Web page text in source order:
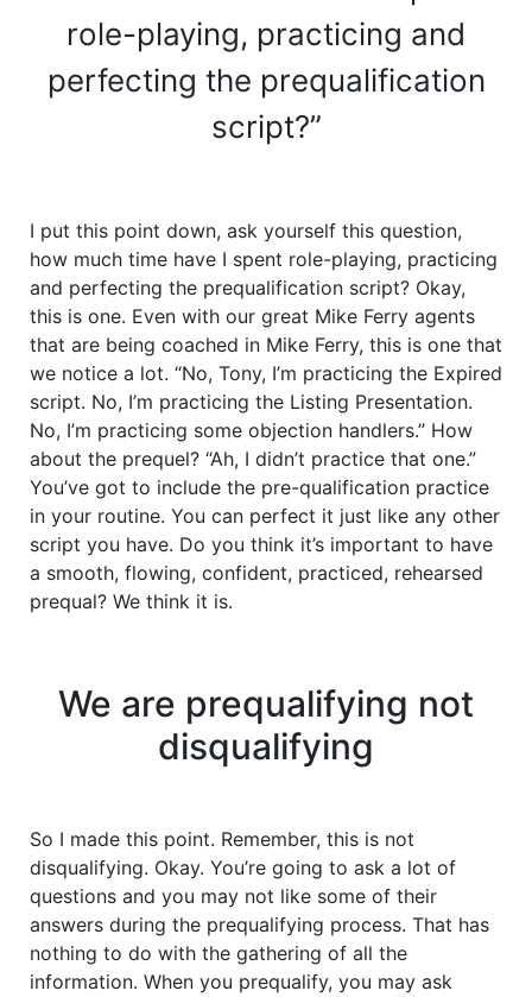
role-playing, practicing and
perfecting the prequalification
script?”
I put this point down, ask yourself this question,
how much time have I spent role-playing, practicing
and perfecting the prequalification script? Okay,
this is one. Even with our great Mike Ferry agents
that are being coached in Mike Ferry, this is one that
we notice a lot. “No, Tony, I’m practicing the Expired
script. No, I’m practicing the Listing Presentation.
No, I’m practicing some objection handlers.” How
about the prequel? “Ah, I didn’t practice that one.”
You’ve got to include the pre-qualification practice
in your routine. You can perfect it just like any other
script you have. Do you think it’s important to have
a smooth, flowing, confident, practiced, rehearsed
prequal? We think it is.
We are prequalifying not
disqualifying
So I made this point. Remember, this is not
disqualifying. Okay. You’re going to ask a lot of
questions and you may not like some of their
answers during the prequalifying process. That has
nothing to do with the gathering of all the
information. When you prequalify, you may ask